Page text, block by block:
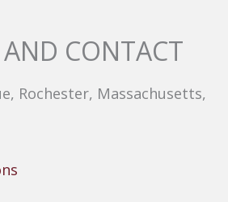
CONTACT
Rochester, Massachusetts,